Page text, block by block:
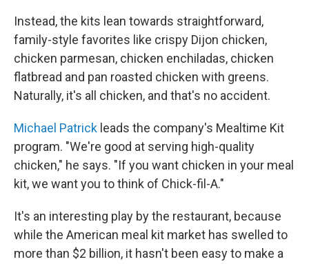
Instead, the kits lean towards straightforward,
family-style favorites like crispy Dijon chicken,
chicken parmesan, chicken enchiladas, chicken
flatbread and pan roasted chicken with greens.
Naturally, it's all chicken, and that's no accident.
Michael Patrick leads the company's Mealtime Kit
program. "We're good at serving high-quality
chicken," he says. "If you want chicken in your meal
kit, we want you to think of Chick-fil-A."
It's an interesting play by the restaurant, because
while the American meal kit market has swelled to
more than $2 billion, it hasn't been easy to make a